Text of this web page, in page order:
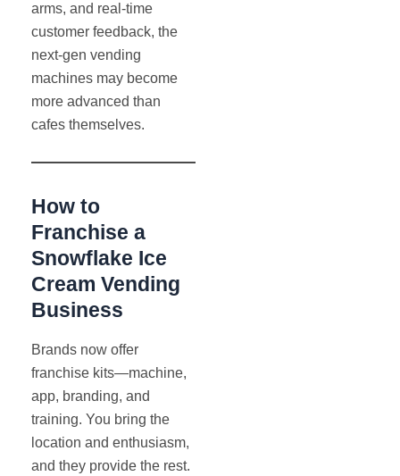
arms, and real-time
customer feedback, the
next-gen vending
machines may become
more advanced than
cafes themselves.
How to
Franchise a
Snowflake Ice
Cream Vending
Business
Brands now offer
franchise kits—machine,
app, branding, and
training. You bring the
location and enthusiasm,
and they provide the rest.